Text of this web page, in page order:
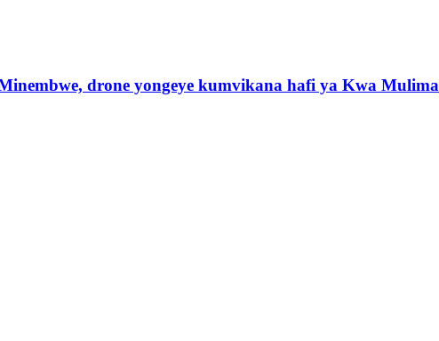
drone yongeye kumvikana hafi ya Kwa Mulima